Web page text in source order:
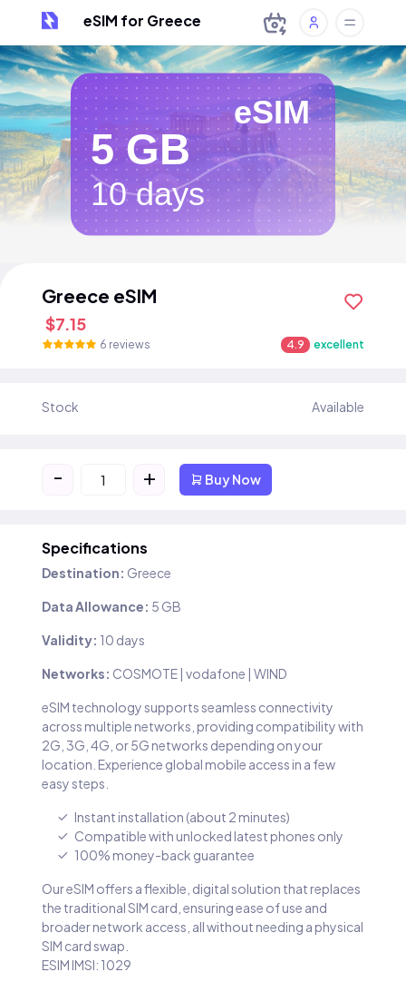
eSIM for Greece
eSIM
5 GB
10 days
Greece eSIM
$7.15
6 reviews 4.9 excellent
Stock Available
- + Buy Now
Specifications
Destination: Greece
Data Allowance: 5 GB
Validity: 10 days
Networks: COSMOTE | vodafone | WIND
eSIM technology supports seamless connectivity
across multiple networks, providing compatibility with
2G, 3G, 4G, or 5G networks depending on your
location. Experience global mobile access in a few
easy steps.
Instant installation (about 2 minutes)
Compatible with unlocked latest phones only
100% money-back guarantee
Our eSIM offers a flexible, digital solution that replaces
the traditional SIM card, ensuring ease of use and
broader network access, all without needing a physical
SIM card swap.
ESIM IMSI: 1029